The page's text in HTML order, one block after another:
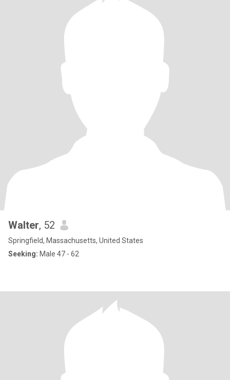
Walter, 52
Springfield, Massachusetts, United States
Seeking: Male 47 - 62